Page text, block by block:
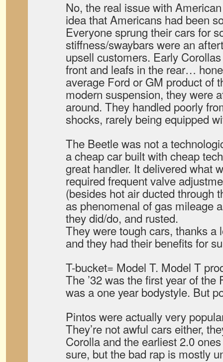
No, the real issue with
idea that Americans had been
Everyone sprung their cars for
stiffness/swaybars were an
upsell customers. Early
front and leafs in the rear…
average Ford or GM product of
modern suspension, they were
around. They handled poorly
shocks, rarely being equipped
The Beetle was not a
a cheap car built with cheap
great handler. It delivered what
required frequent valve
(besides hot air ducted through
as phenomenal of gas mileage
they did/do, and rusted.
They were tough cars, thanks a
and they had their benefits for
T-bucket= Model T. Model T
The ’32 was the first year of
was a one year bodystyle. But
Pintos were actually very
They’re not awful cars either,
Corolla and the earliest 2.0
sure, but the bad rap is mostly